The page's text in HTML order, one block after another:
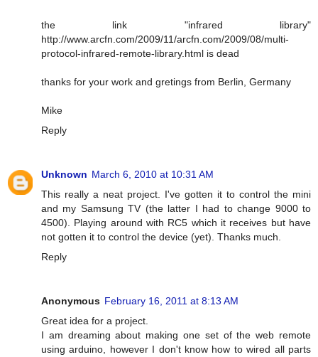
the link "infrared library"
http://www.arcfn.com/2009/11/arcfn.com/2009/08/multi-
protocol-infrared-remote-library.html is dead
thanks for your work and gretings from Berlin, Germany
Mike
Reply
Unknown March 6, 2010 at 10:31 AM
This really a neat project. I've gotten it to control the mini
and my Samsung TV (the latter I had to change 9000 to
4500). Playing around with RC5 which it receives but have
not gotten it to control the device (yet). Thanks much.
Reply
Anonymous February 16, 2011 at 8:13 AM
Great idea for a project.
I am dreaming about making one set of the web remote
using arduino, however I don't know how to wired all parts